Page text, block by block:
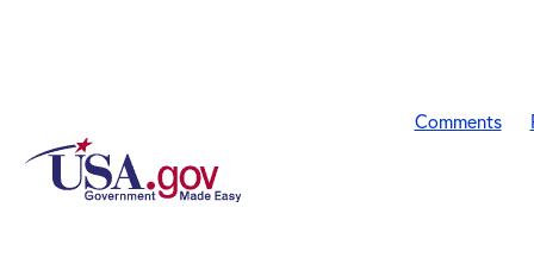
Comments